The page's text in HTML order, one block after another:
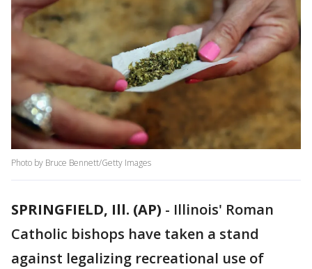
Photo by Bruce Bennett/Getty Images
SPRINGFIELD, Ill. (AP) - Illinois' Roman
Catholic bishops have taken a stand
against legalizing recreational use of